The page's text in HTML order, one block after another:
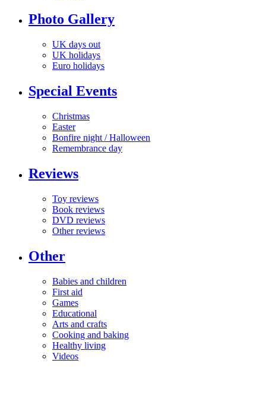
Photo Gallery
UK days out
UK holidays
Euro holidays
Special Events
Christmas
Easter
Bonfire night / Halloween
Remembrance day
Reviews
Toy reviews
Book reviews
DVD reviews
Other reviews
Other
Babies and children
First aid
Games
Educational
Arts and crafts
Cooking and baking
Healthy living
Videos